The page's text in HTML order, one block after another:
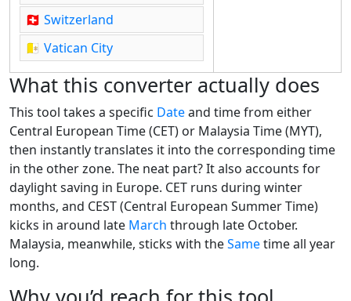
🇨🇭 Switzerland
🇻🇦 Vatican City
What this converter actually does
This tool takes a specific Dateand time from either
Central European Time (CET) or Malaysia Time (MYT),
then instantly translates it into the corresponding time
in the other zone. The neat part? It also accounts for
daylight saving in Europe. CET runs during winter
months, and CEST (Central European Summer Time)
kicks in around late March through late October.
Malaysia, meanwhile, sticks with theSametime all year
long.